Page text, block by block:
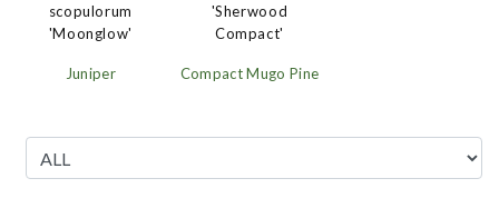
scopulorum
'Moonglow'
Juniper
'Sherwood
Compact'
Compact Mugo Pine